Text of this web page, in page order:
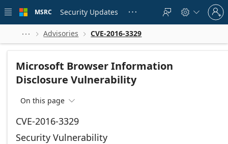
 main
MSRC Security Updates    
Sign
in
to
account
  Advisories  CVE-2016-3329
Microsoft Browser Information
Disclosure Vulnerability
On this page 
CVE-2016-3329
Security Vulnerability